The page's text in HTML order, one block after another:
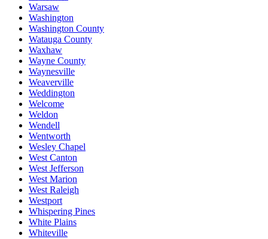
Warsaw
Washington
Washington County
Watauga County
Waxhaw
Wayne County
Waynesville
Weaverville
Weddington
Welcome
Weldon
Wendell
Wentworth
Wesley Chapel
West Canton
West Jefferson
West Marion
West Raleigh
Westport
Whispering Pines
White Plains
Whiteville